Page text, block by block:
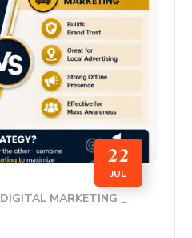
22
JUL
DIGITAL MARKETING